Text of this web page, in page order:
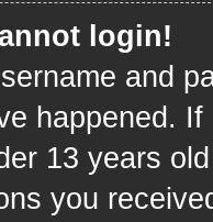
login!
and
happened.
13 years
you